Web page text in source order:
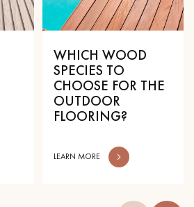
WHICH WOOD
SPECIES TO
CHOOSE FOR THE
OUTDOOR
FLOORING?
LEARN MORE